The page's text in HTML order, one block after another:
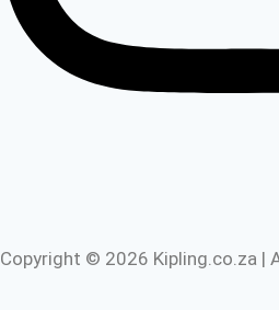
Copyright © 2026 Kipling.co.za |